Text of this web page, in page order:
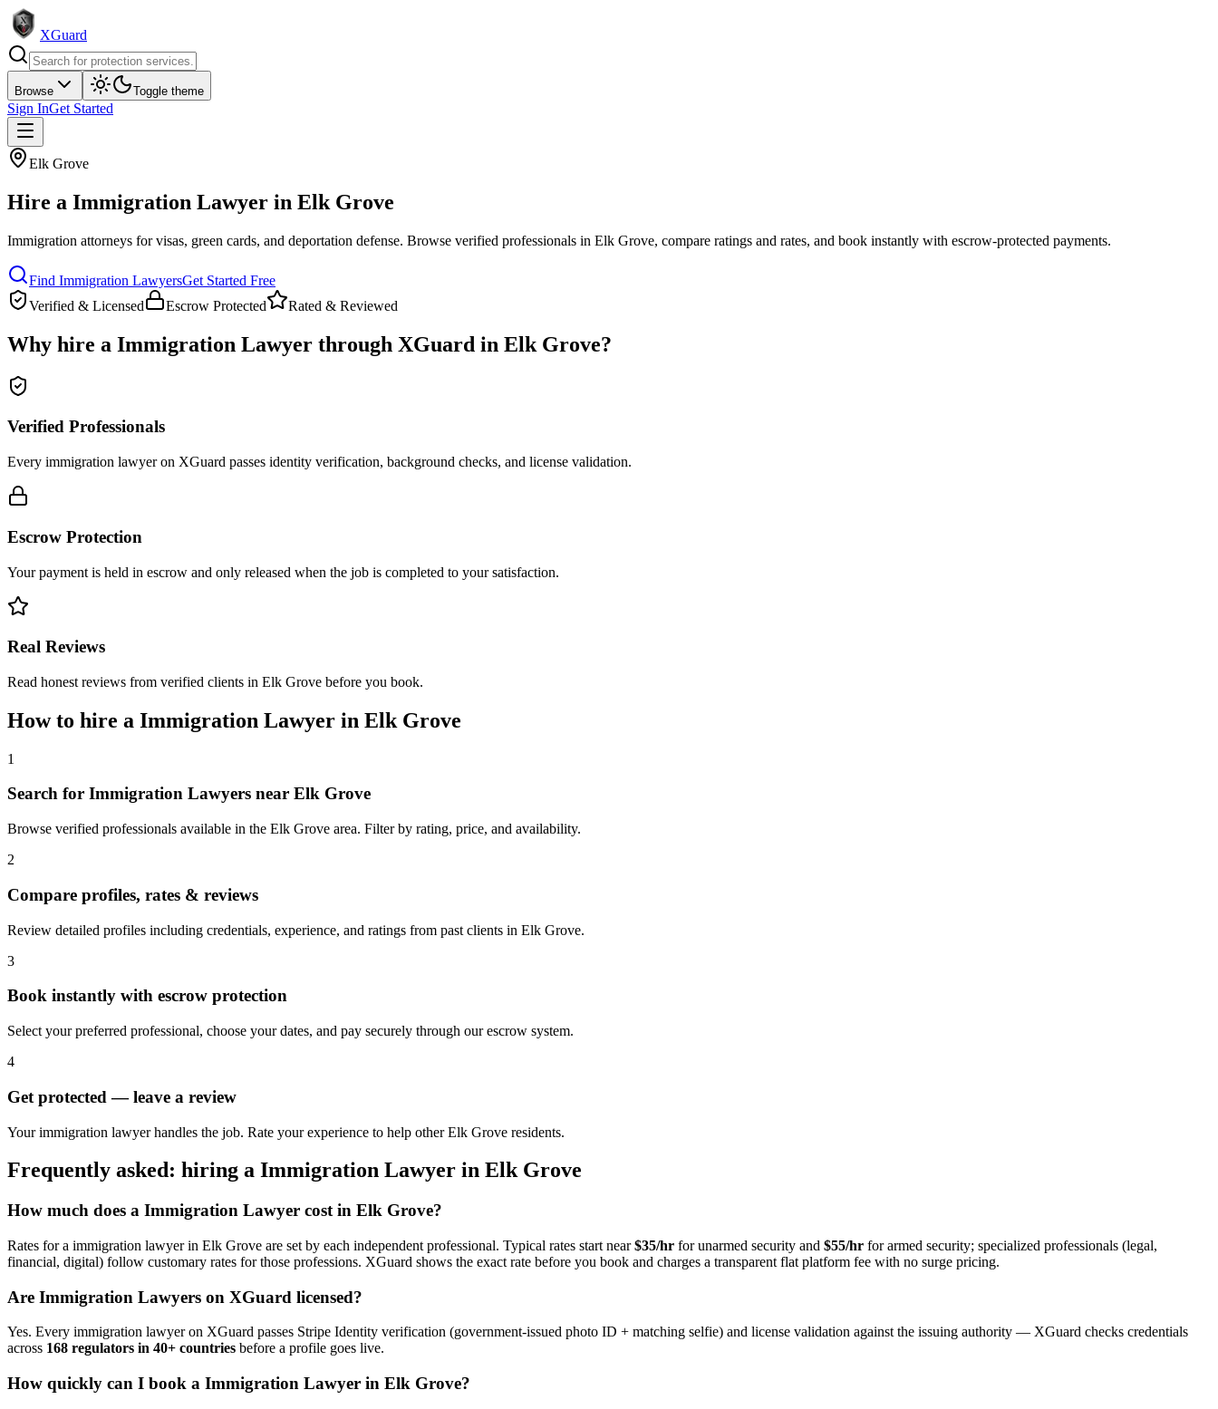
XGuard
Browse Toggle theme
Sign InGet Started
Elk Grove
Hire a Immigration Lawyer in Elk Grove
Immigration attorneys for visas, green cards, and deportation defense. Browse verified professionals in Elk Grove, compare ratings and rates, and book instantly with escrow-protected payments.
Find Immigration LawyersGet Started Free
Verified & Licensed
Escrow Protected Rated & Reviewed
Why hire a Immigration Lawyer through XGuard in Elk Grove?
Verified Professionals
Every immigration lawyer on XGuard passes identity verification, background checks, and license validation.
Escrow Protection
Your payment is held in escrow and only released when the job is completed to your satisfaction.
Real Reviews
Read honest reviews from verified clients in Elk Grove before you book.
How to hire a Immigration Lawyer in Elk Grove
1
Search for Immigration Lawyers near Elk Grove
Browse verified professionals available in the Elk Grove area. Filter by rating, price, and availability.
2
Compare profiles, rates & reviews
Review detailed profiles including credentials, experience, and ratings from past clients in Elk Grove.
3
Book instantly with escrow protection
Select your preferred professional, choose your dates, and pay securely through our escrow system.
4
Get protected — leave a review
Your immigration lawyer handles the job. Rate your experience to help other Elk Grove residents.
Frequently asked: hiring a Immigration Lawyer in Elk Grove
How much does a Immigration Lawyer cost in Elk Grove?
Rates for a immigration lawyerin Elk Grove are set by each independent professional. Typical rates start near$35/hr for unarmed security and $55/hr for armed security; specialized professionals (legal,
financial, digital) follow customary rates for those professions. XGuard shows the exact rate before you book and charges a transparent flat platform fee with no surge pricing.
Are Immigration Lawyers on XGuard licensed?
Yes. Every immigration lawyeron XGuard passes Stripe Identity verification (government-issued photo ID + matching selfie) and license validation against the issuing authority — XGuard checks credentials
across 168 regulators in 40+ countries before a profile goes live.
How quickly can I book a Immigration Lawyer in Elk Grove?